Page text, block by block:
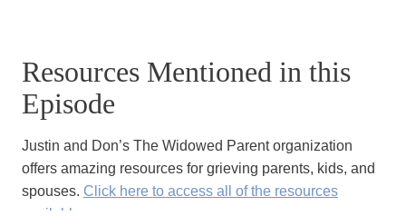
Resources Mentioned in this
Episode
Justin and Don’s The Widowed Parent organization
offers amazing resources for grieving parents, kids, and
spouses. Click here to access all of the resources